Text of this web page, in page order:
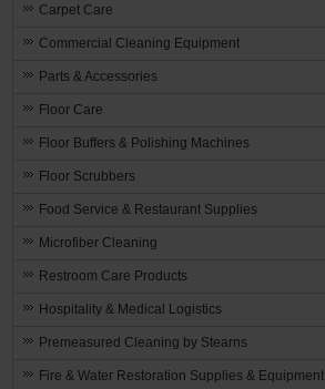
Carpet Care
Commercial Cleaning Equipment
Parts & Accessories
Floor Care
Floor Buffers & Polishing Machines
Floor Scrubbers
Food Service & Restaurant Supplies
Microfiber Cleaning
Restroom Care Products
Hospitality & Medical Logistics
Premeasured Cleaning by Stearns
Fire & Water Restoration Supplies & Equipment